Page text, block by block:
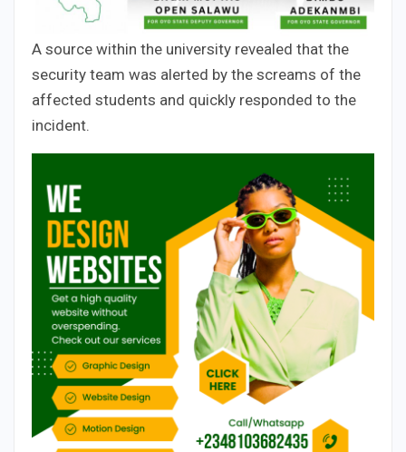
A source within the university revealed that the
security team was alerted by the screams of the
affected students and quickly responded to the
incident.